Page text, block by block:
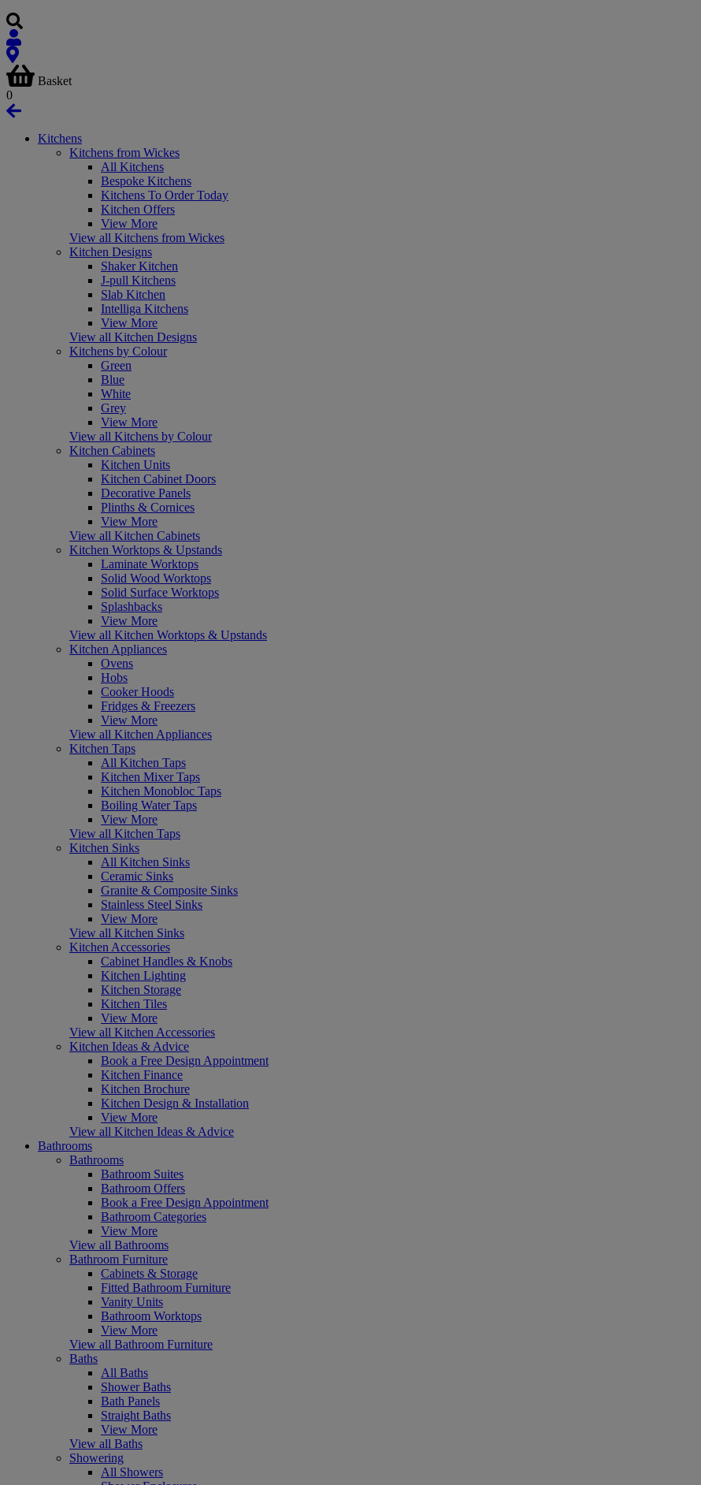
Basket
0
Kitchens
Kitchens from Wickes
All Kitchens
Bespoke Kitchens
Kitchens To Order Today
Kitchen Offers
View More
View all Kitchens from Wickes
Kitchen Designs
Shaker Kitchen
J-pull Kitchens
Slab Kitchen
Intelliga Kitchens
View More
View all Kitchen Designs
Kitchens by Colour
Green
Blue
White
Grey
View More
View all Kitchens by Colour
Kitchen Cabinets
Kitchen Units
Kitchen Cabinet Doors
Decorative Panels
Plinths & Cornices
View More
View all Kitchen Cabinets
Kitchen Worktops & Upstands
Laminate Worktops
Solid Wood Worktops
Solid Surface Worktops
Splashbacks
View More
View all Kitchen Worktops & Upstands
Kitchen Appliances
Ovens
Hobs
Cooker Hoods
Fridges & Freezers
View More
View all Kitchen Appliances
Kitchen Taps
All Kitchen Taps
Kitchen Mixer Taps
Kitchen Monobloc Taps
Boiling Water Taps
View More
View all Kitchen Taps
Kitchen Sinks
All Kitchen Sinks
Ceramic Sinks
Granite & Composite Sinks
Stainless Steel Sinks
View More
View all Kitchen Sinks
Kitchen Accessories
Cabinet Handles & Knobs
Kitchen Lighting
Kitchen Storage
Kitchen Tiles
View More
View all Kitchen Accessories
Kitchen Ideas & Advice
Book a Free Design Appointment
Kitchen Finance
Kitchen Brochure
Kitchen Design & Installation
View More
View all Kitchen Ideas & Advice
Bathrooms
Bathrooms
Bathroom Suites
Bathroom Offers
Book a Free Design Appointment
Bathroom Categories
View More
View all Bathrooms
Bathroom Furniture
Cabinets & Storage
Fitted Bathroom Furniture
Vanity Units
Bathroom Worktops
View More
View all Bathroom Furniture
Baths
All Baths
Shower Baths
Bath Panels
Straight Baths
View More
View all Baths
Showering
All Showers